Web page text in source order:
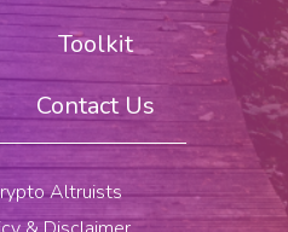
Toolkit
Contact Us
Altruists